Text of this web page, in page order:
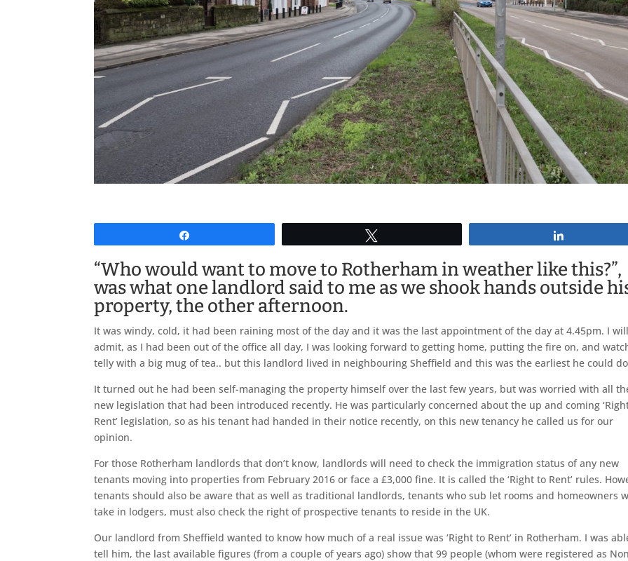
“Who would want to move to Rotherham in weather like this?”,
was what one landlord said to me as we shook hands outside
property, the other afternoon.
It was windy, cold, it had been raining most of the day and it was the last appointment of the day at 4.45pm. I
admit, as I had been out of the office all day, I was looking forward to getting home, putting the fire on, and
telly with a big mug of tea.. but this landlord lived in neighbouring Sheffield and this was the earliest he could
It turned out he had been self-managing the property himself over the last few years, but was worried with all
new legislation that had been introduced recently. He was particularly concerned about the up and coming
Rent’ legislation, so as his tenant had handed in their notice recently, on this new tenancy he called us for our
opinion.
For those Rotherham landlords that don’t know, landlords will need to check the immigration status of any new
tenants moving into properties from February 2016 or face a £3,000 fine. It is called the ‘Right to Rent’ rules.
tenants should also be aware that as well as traditional landlords, tenants who sub let rooms and homeowners
take in lodgers, must also check the right of prospective tenants to reside in the UK.
Our landlord from Sheffield wanted to know how much of a real issue was ‘Right to Rent’ in Rotherham. I was
tell him, the last available figures (from a couple of years ago) show that 99 people (whom were registered as